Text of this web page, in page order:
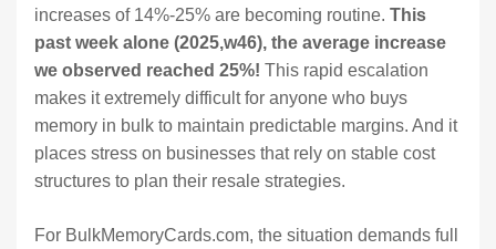
increases of 14%-25% are becoming routine. This
past week alone (2025,w46), the average increase
we observed reached 25%! This rapid escalation
makes it extremely difficult for anyone who buys
memory in bulk to maintain predictable margins. And it
places stress on businesses that rely on stable cost
structures to plan their resale strategies.
For BulkMemoryCards.com, the situation demands full